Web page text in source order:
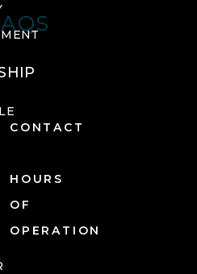
CONTACT
HOURS
OF
OPERATION